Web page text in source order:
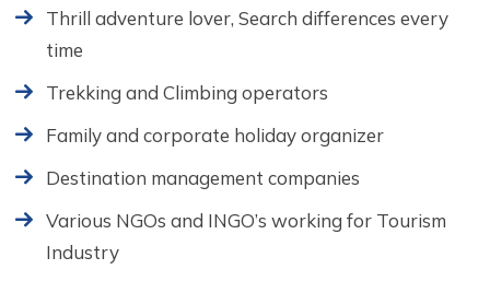
Thrill adventure lover, Search differences every
time
Trekking and Climbing operators
Family and corporate holiday organizer
Destination management companies
Various NGOs and INGO’s working for Tourism
Industry